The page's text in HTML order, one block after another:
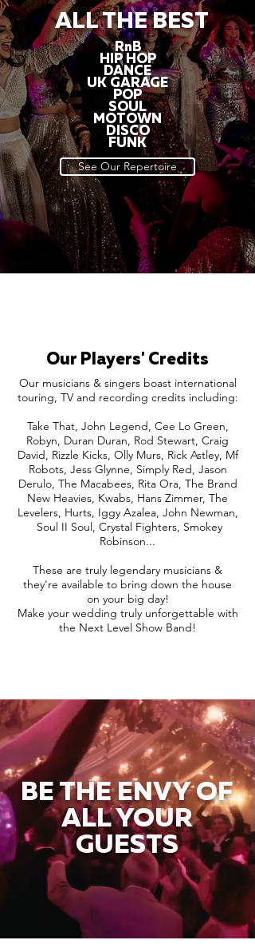
ALL THE BEST
RnB
HIP HOP
DANCE
UK GARAGE
POP
SOUL
MOTOWN
DISCO
FUNK
See Our Repertoire
Our Players' Credits
Our musicians & singers boast international
touring, TV and recording credits including:
Take That, John Legend, Cee Lo Green,
Robyn, Duran Duran, Rod Stewart, Craig
David, Rizzle Kicks, Olly Murs, Rick Astley, Mf
Robots, Jess Glynne, Simply Red, Jason
Derulo, The Macabees, Rita Ora, The Brand
New Heavies, Kwabs, Hans Zimmer, The
Levelers, Hurts, Iggy Azalea, John Newman,
Soul II Soul, Crystal Fighters, Smokey
Robinson...
These are truly legendary musicians &
they're available to bring down the house
on your big day!
Make your wedding truly unforgettable with
the Next Level Show Band!
BE THE ENVY OF
ALL YOUR
GUESTS